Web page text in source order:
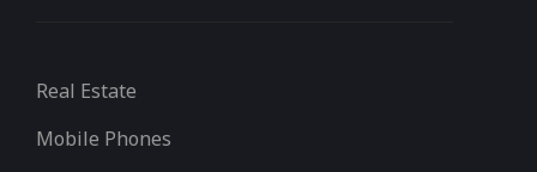
Real Estate
Mobile Phones